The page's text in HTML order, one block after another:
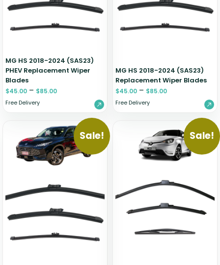
MG HS 2018-2024 (SAS23)
PHEV Replacement Wiper
Blades
$45.00 – $85.00
Free Delivery
MG HS 2018-2024 (SAS23)
Replacement Wiper Blades
$45.00 – $85.00
Free Delivery
Sale! Sale!